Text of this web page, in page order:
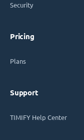
Security
Pricing
Plans
Support
TIMIFY Help Center